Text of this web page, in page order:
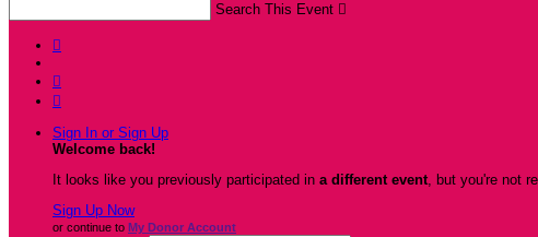
Search This Event 



Sign In or Sign Up
Welcome back!
It looks like you previously participated in a different event, but you're not
Sign Up Now
or continue to My Donor Account